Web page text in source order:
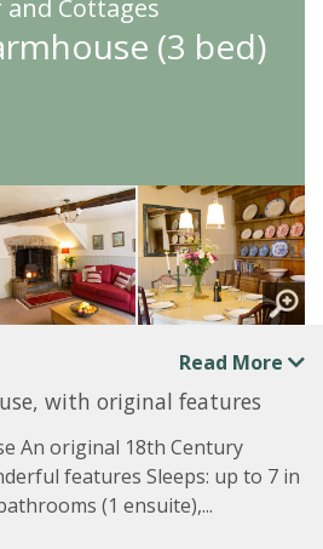
Cottages
(3 bed)
Read More
with original features
An original 18th Century
features Sleeps: up to 7 in
(1 ensuite),...